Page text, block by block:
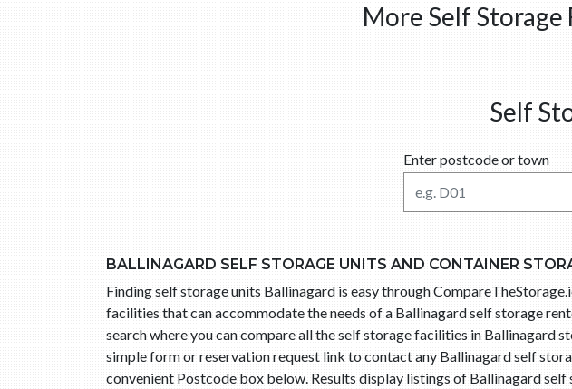
More Self
Self
Enter postcode or town
BALLINAGARD SELF STORAGE UNITS AND CONTAINER
Finding self storage units Ballinagard is easy through
facilities that can accommodate the needs of a Ballinagard self storage
search where you can compare all the self storage facilities in
simple form or reservation request link to contact any Ballinagard self
convenient Postcode box below. Results display listings of Ballinagard